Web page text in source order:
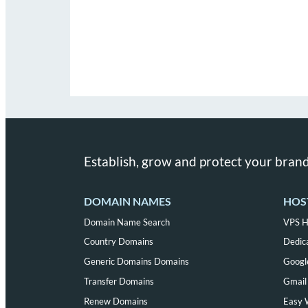
Establish, grow and protect your
DOMAIN NAMES
Domain Name Search
Country Domains
Generic Domains Domains
Transfer Domains
Renew Domains
VPS
Easy